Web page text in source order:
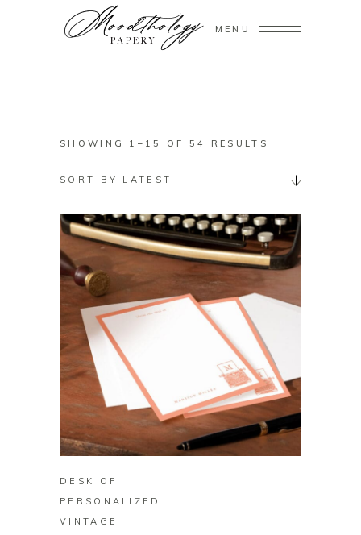
MENU
SHOWING 1–15 OF 54 RESULTS
LATEST
SORT BY LATEST
BUY ON ZAZZLE
DESK OF
PERSONALIZED
VINTAGE